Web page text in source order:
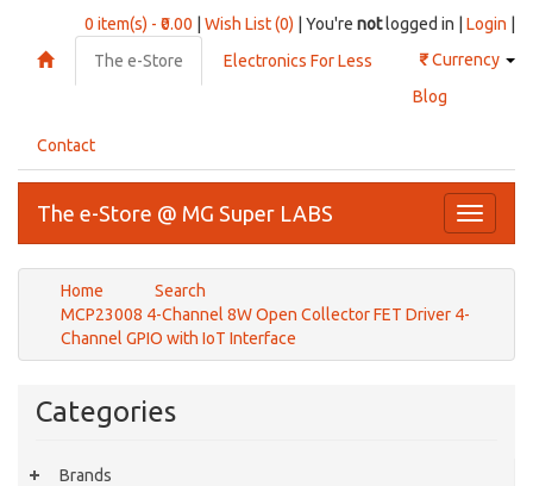
0 item(s) - ₹0.00 Wish List (0) | You're notlogged in | Login
₹Currency
The e-Store
Electronics For Less
Blog
Contact
Toggle
The e-Store @ MG Super LABS
Home
Search
MCP23008 4-Channel 8W Open Collector FET Driver 4-
Channel GPIO with IoT Interface
Categories
Brands